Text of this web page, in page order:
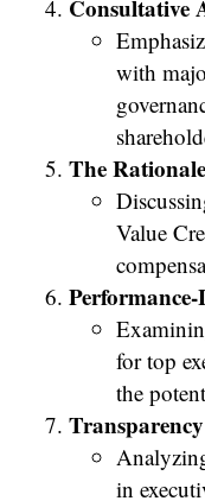
Consultative
with
The
Value
for top
the
in